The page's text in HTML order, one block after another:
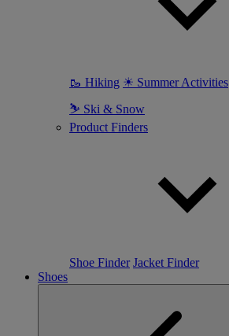
🥾 Hiking ☀ Summer Activities
⛷ Ski & Snow
Product Finders
Shoe Finder Jacket Finder
Shoes